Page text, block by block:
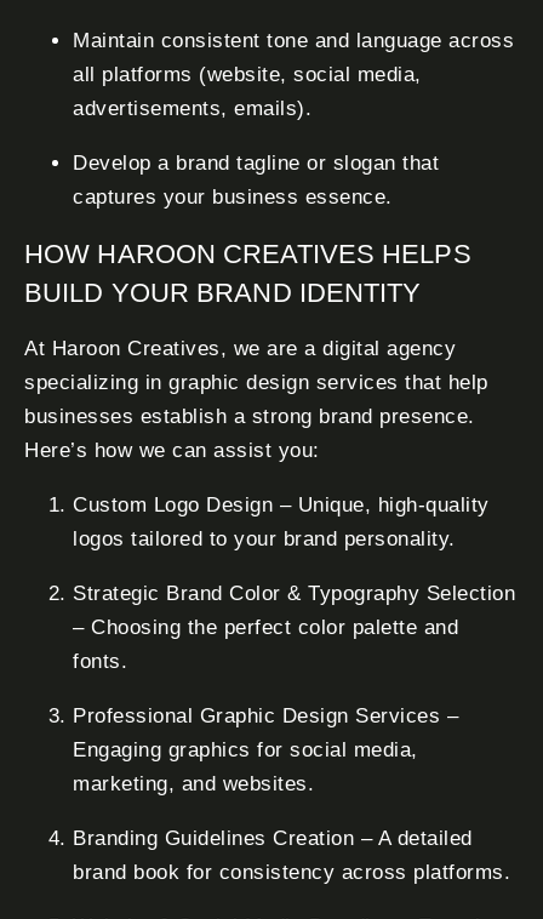
Maintain consistent tone and language across
all platforms (website, social media,
advertisements, emails).
Develop a brand tagline or slogan that
captures your business essence.
HOW HAROON CREATIVES HELPS
BUILD YOUR BRAND IDENTITY
At Haroon Creatives, we are a digital agency
specializing in graphic design services that help
businesses establish a strong brand presence.
Here’s how we can assist you:
Custom Logo Design – Unique, high-quality
logos tailored to your brand personality.
Strategic Brand Color & Typography Selection
– Choosing the perfect color palette and
fonts.
Professional Graphic Design Services –
Engaging graphics for social media,
marketing, and websites.
Branding Guidelines Creation – A detailed
brand book for consistency across platforms.